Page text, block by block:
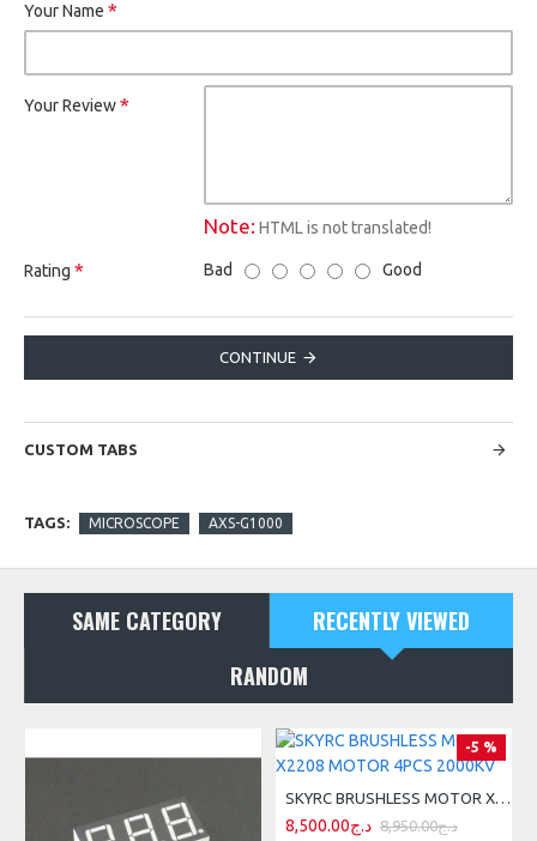
Your Name
Your Review
Note: HTML is not translated!
Rating Bad Good
CONTINUE
CUSTOM TABS
TAGS: MICROSCOPE AXS-G1000
SAME CATEGORY
RECENTLY VIEWED
RANDOM
-5 %
SKYRC BRUSHLESS MOTOR X2208 MOTOR 4PCS 2000KV
8,500.00د.ج 8,950.00د.ج